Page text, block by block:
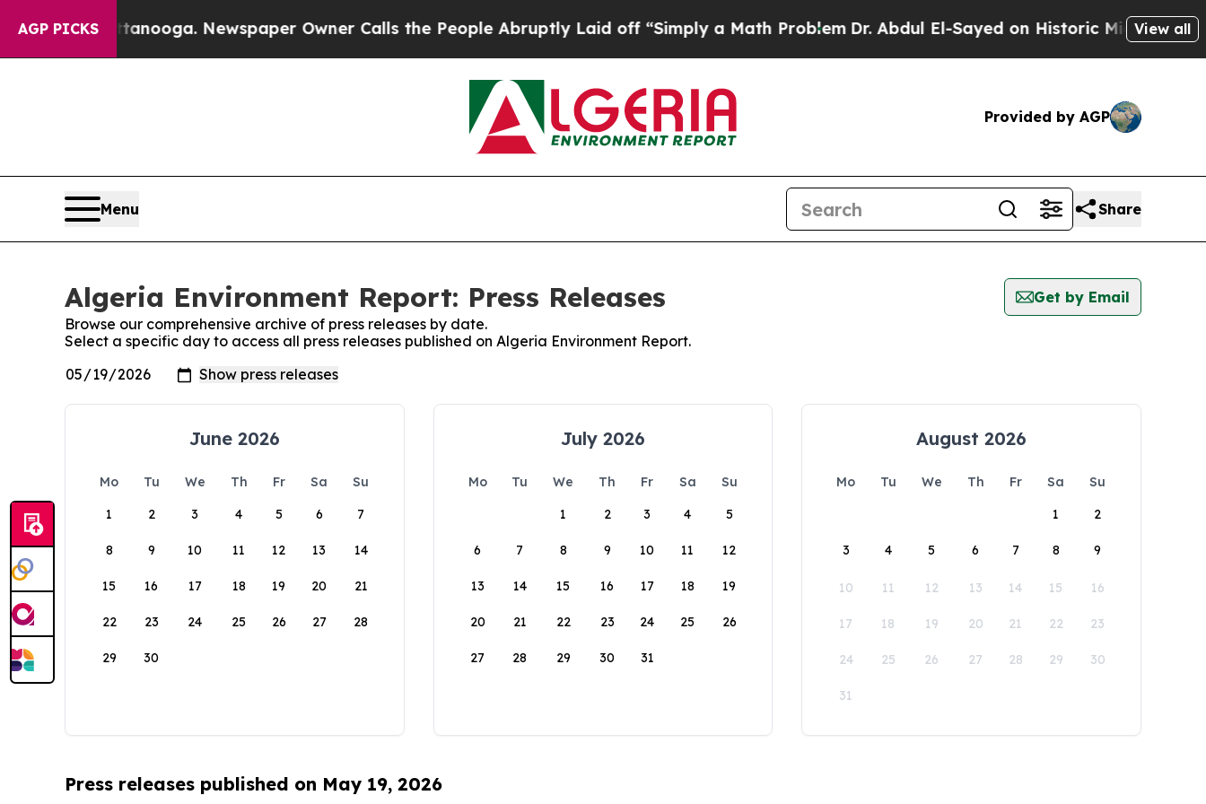
AGP PICKS
in Chattanooga. Newspaper Owner Calls the People Abruptly Laid off “Simply a Math ProblemDr. Abdul El-Sayed on Historic Michigan Win:
View all
Provided by AGP
Menu Share
Algeria Environment Report: Press Releases
Get by Email
Browse our comprehensive archive of press releases by date.
Select a specific day to access all press releases published on Algeria Environment Report.
June 2026
Mo Tu We Th Fr Sa
Su
1
2 3 4 5 6 7
8 9 10 11 12 13 14
15 16 17 18 19 20 21
22 23 24 25 26 27 28
29 30
July 2026
Mo Tu We Th Fr Sa
Su
1
2 3 4 5
6 7 8 9 10 11 12
13 14 15 16 17 18 19
20 21 22 23 24 25 26
27 28 29 30 31
August 2026
Mo Tu We Th Fr Sa
Su
1
2
3 4 5 6 7 8 9
10 11 12 13 14 15 16
17 18 19 20 21 22 23
24 25 26 27 28 29 30
31
Press releases published on May 19, 2026